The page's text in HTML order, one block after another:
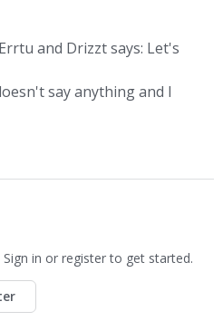
and Drizzt says: Let's
say anything and I
in or register to get started.